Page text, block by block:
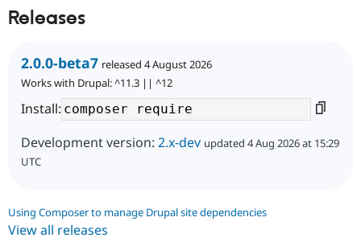
Releases
2.0.0-beta7 released 4 August 2026
Works with Drupal: ^11.3 || ^12
Install:
Development version: 2.x-dev updated 4 Aug 2026 at 15:29
UTC
Using Composer to manage Drupal site dependencies
View all releases